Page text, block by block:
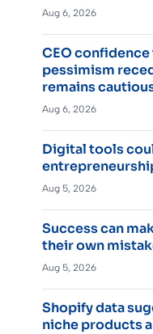
Aug 6, 2026
CEO
pessimism
remains
Aug 6, 2026
Digital tools
Aug 5, 2026
Success can
their own
Aug 5, 2026
Shopify data
niche products